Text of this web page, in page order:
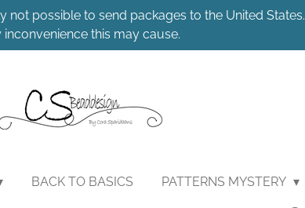
possible to send packages to the United
inconvenience this may cause.
BACK TO BASICS PATTERNS MYSTERY